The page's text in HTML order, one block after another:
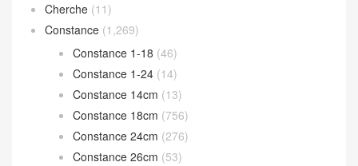
Cherche (11)
Constance (1,269)
Constance 1-18 (46)
Constance 1-24 (14)
Constance 14cm (13)
Constance 18cm (756)
Constance 24cm (276)
Constance 26cm (53)